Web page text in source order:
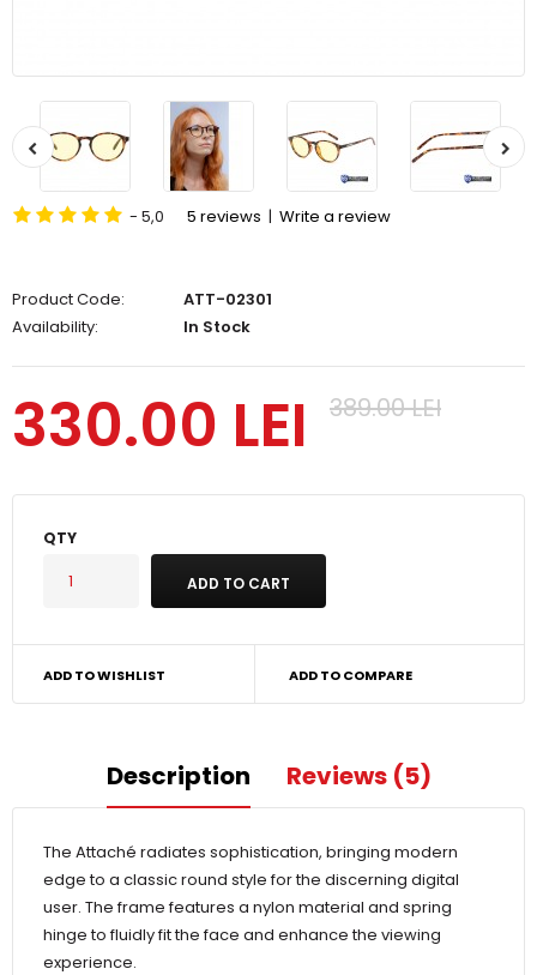
- 5,0 5 reviews | Write a review
Product Code:
ATT-02301
Availability:
In Stock
330.00 LEI 389.00 LEI
QTY
ADD TO WISHLIST ADD TO COMPARE
Description Reviews (5)
The Attaché radiates sophistication, bringing modern
edge to a classic round style for the discerning digital
user. The frame features a nylon material and spring
hinge to fluidly fit the face and enhance the viewing
experience.